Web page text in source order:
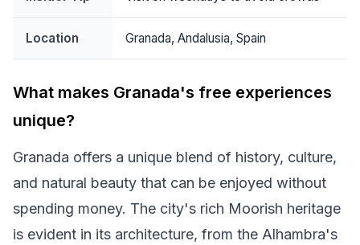
Location Granada, Andalusia, Spain
What makes Granada's free experiences
unique?
Granada offers a unique blend of history, culture,
and natural beauty that can be enjoyed without
spending money. The city's rich Moorish heritage
is evident in its architecture, from the Alhambra's